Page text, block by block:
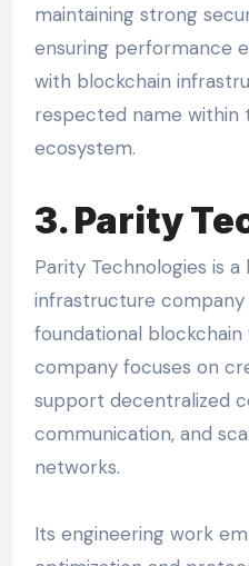
maintaining strong
ensuring performance
with blockchain
respected name within
ecosystem.
3. Parity
Parity Technologies is a
infrastructure
foundational
company focuses on
support decentralized
communication, and
networks.
Its engineering work